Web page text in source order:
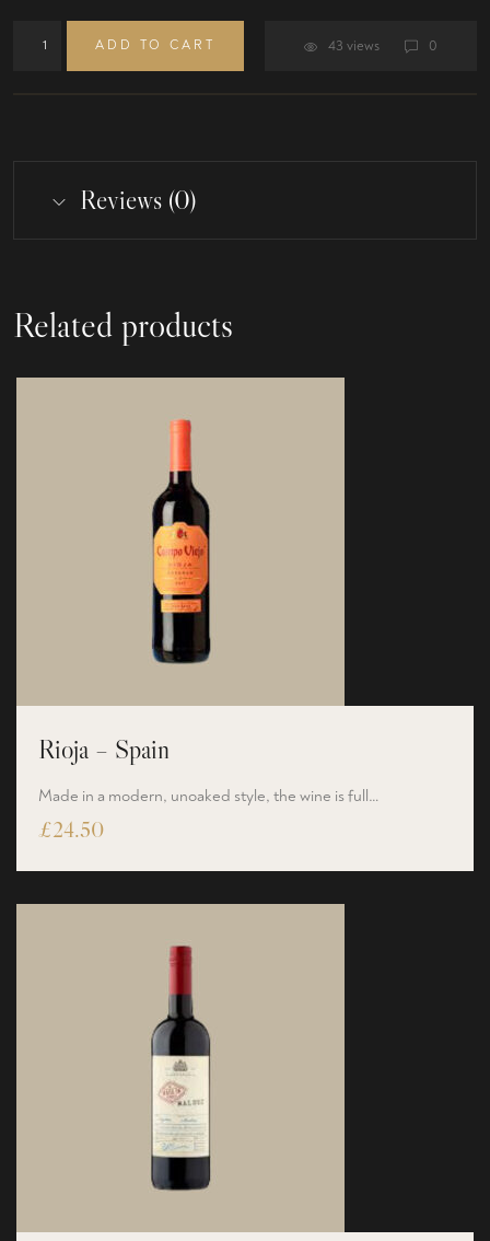
ADD TO CART 43 views 0
Reviews (0)
Related products
Rioja – Spain
Made in a modern, unoaked style, the wine is full…
£24.50